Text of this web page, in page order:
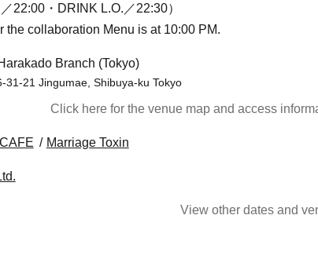
／22:00・DRINK L.O.／22:30）
the collaboration Menu is at 10:00 PM.
Branch (Tokyo)
31-21 Jingumae, Shibuya-ku Tokyo
Click here for the venue map and access
Marriage Toxin
View other dates and